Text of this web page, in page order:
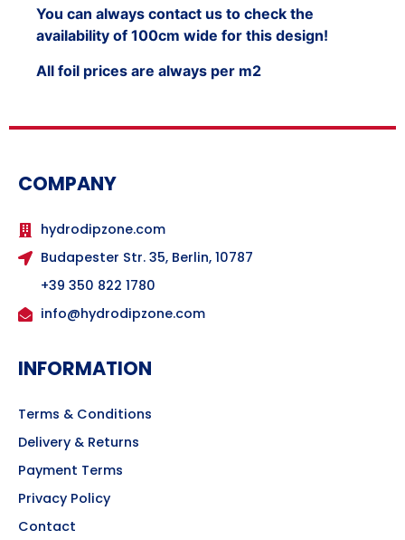
You can always contact us to check the
availability of 100cm wide for this design!
All foil prices are always per m2
COMPANY
hydrodipzone.com
Budapester Str. 35, Berlin, 10787
+39 350 822 1780
info@hydrodipzone.com
INFORMATION
Terms & Conditions
Delivery & Returns
Payment Terms
Privacy Policy
Contact